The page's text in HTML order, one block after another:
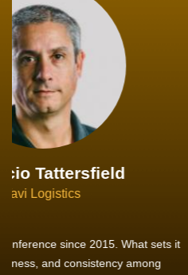
As a new member, we see that
well-sized network of like-